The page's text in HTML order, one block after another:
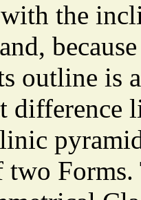
the
outline is
difference
Forms.